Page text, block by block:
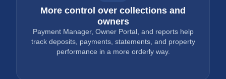
More control over collections and
owners
Payment Manager, Owner Portal, and reports help
track deposits, payments, statements, and property
performance in a more orderly way.